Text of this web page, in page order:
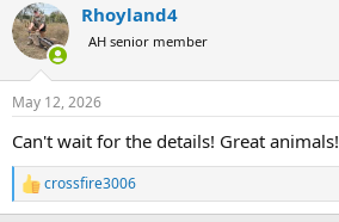
c
t
i
s
Rhoyland4
AH senior member
May 12, 2026
Can't wait for the details! Great animals!
R
e
crossfire3006